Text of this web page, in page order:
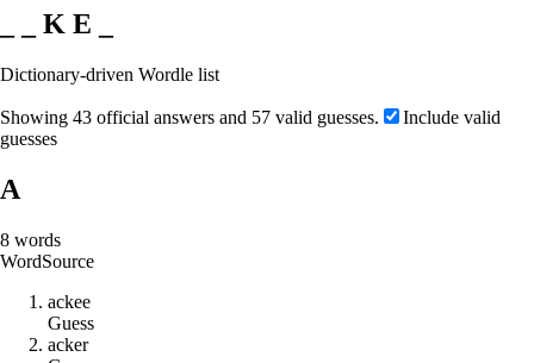
_ _ K E _
Dictionary-driven Wordle list
Showing 43 official answers and 57 valid guesses.
Include valid
guesses
A
8 words
WordSource
ackee
Guess
acker